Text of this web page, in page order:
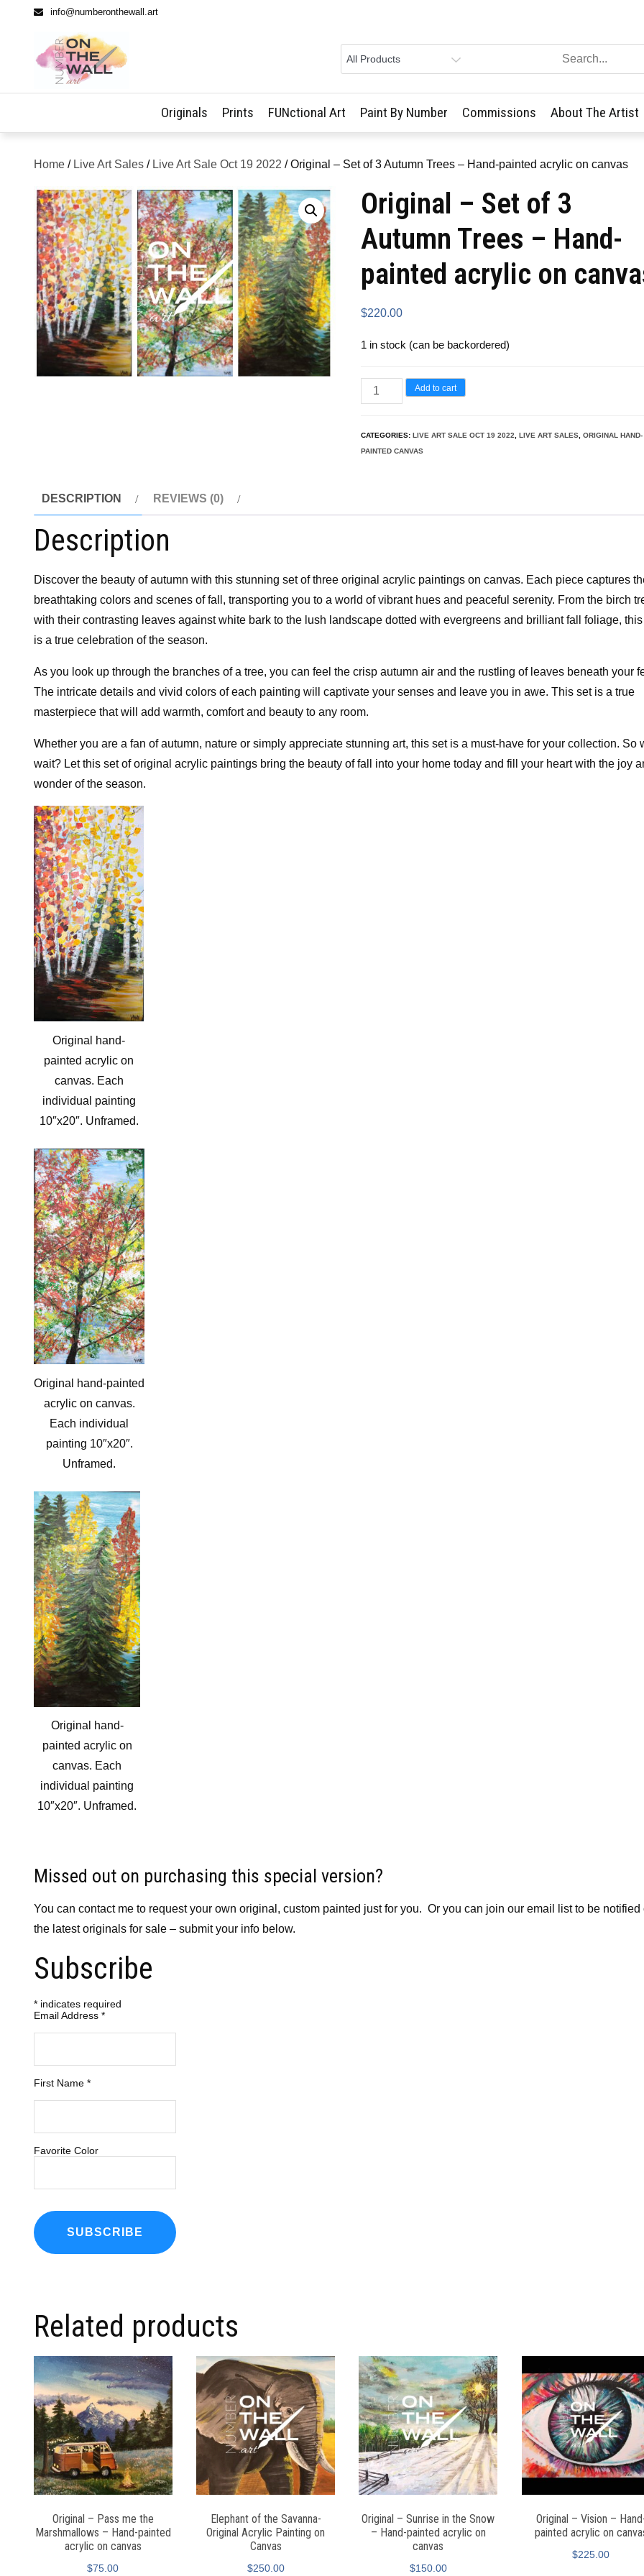
info@numberonthewall.art
Originals Prints FUNctional Art Paint By Number Commissions About The Artist
Home / Live Art Sales / Live Art Sale Oct 19 2022 / Original – Set of 3 Autumn Trees – Hand-painted acrylic on canvas
Original – Set of 3
Autumn Trees – Hand-
painted acrylic on
$220.00
1 in stock (can be backordered)
Add to cart
CATEGORIES: LIVE ART SALE OCT 19 2022 LIVE ART SALES ORIGINAL HAND-
PAINTED CANVAS
DESCRIPTION REVIEWS (0)
Description
Discover the beauty of autumn with this stunning set of three original acrylic paintings on canvas. Each piece captures
breathtaking colors and scenes of fall, transporting you to a world of vibrant hues and peaceful serenity. From the birch
with their contrasting leaves against white bark to the lush landscape dotted with evergreens and brilliant fall foliage,
is a true celebration of the season.
As you look up through the branches of a tree, you can feel the crisp autumn air and the rustling of leaves beneath your
The intricate details and vivid colors of each painting will captivate your senses and leave you in awe. This set is a true
masterpiece that will add warmth, comfort and beauty to any room.
Whether you are a fan of autumn, nature or simply appreciate stunning art, this set is a must-have for your collection. So
wait? Let this set of original acrylic paintings bring the beauty of fall into your home today and fill your heart with the joy
wonder of the season.
Original hand-
painted acrylic on
canvas. Each
individual painting
10″x20″. Unframed.
Original hand-painted
acrylic on canvas.
Each individual
painting 10″x20″.
Unframed.
Original hand-
painted acrylic on
canvas. Each
individual painting
10″x20″. Unframed.
Missed out on purchasing this special version?
You can contact me to request your own original, custom painted just for you. Or you can join our email list to be notified
the latest originals for sale – submit your info below.
Subscribe
* indicates required
Email Address *
First Name *
Favorite Color
Related products
Original – Pass me the
Marshmallows – Hand-painted
acrylic on canvas
$75.00
Elephant of the Savanna-
Original Acrylic Painting on
Canvas
$250.00
Original – Sunrise in the Snow
– Hand-painted acrylic on
canvas
$150.00
Original – Vision –
painted acrylic on
$225.00